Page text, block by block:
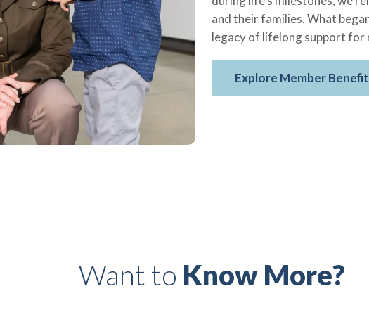
and their families. What
legacy of lifelong support for
Explore Member
Want to Know More?